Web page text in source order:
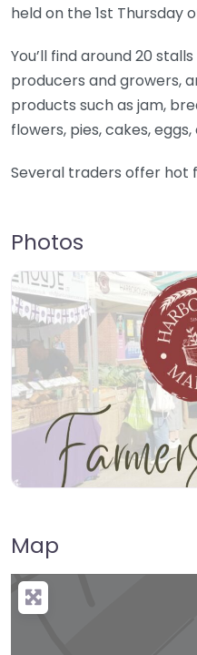
held on the 1st Thursday
You’ll find around 20
producers and growers,
products such as jam,
flowers, pies, cakes,
Several traders offer hot
Photos
Map